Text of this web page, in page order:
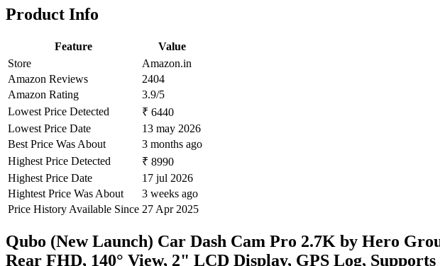
Product Info
Feature
Value
Store
Amazon.in
Amazon Reviews
2404
Amazon Rating
3.9/5
Lowest Price Detected
₹ 6440
Lowest Price Date
13 may 2026
Best Price Was About
3 months ago
Highest Price Detected
₹ 8990
Highest Price Date
17 jul 2026
Hightest Price Was About
3 weeks ago
Price History Available Since 27 Apr 2025
Qubo (New Launch) Car Dash Cam Pro 2.7K by Hero
Rear FHD, 140° View, 2" LCD Display, GPS Log,